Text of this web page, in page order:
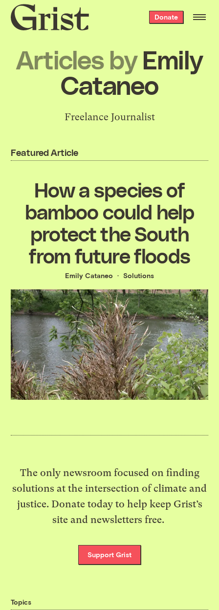
Grist
home
Donate
Articles by Emily
Cataneo
Freelance Journalist
Featured Article
How a species of
bamboo could help
protect the South
from future floods
Emily Cataneo Solutions
The only newsroom focused on finding
solutions at the intersection of climate and
justice. Donate today to help keep Grist’s
site and newsletters free.
Support Grist
Topics